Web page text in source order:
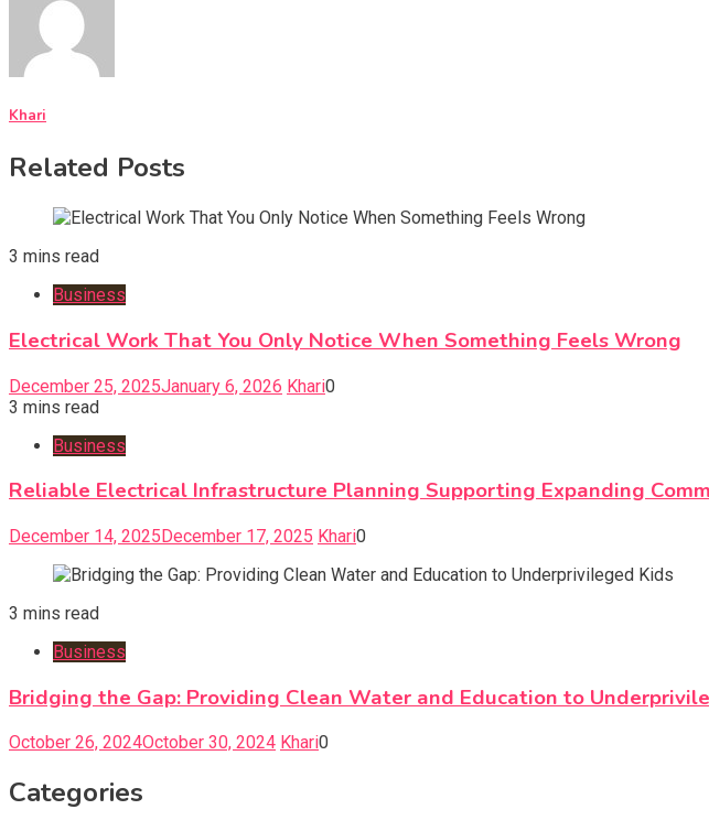
Khari
Related Posts
3 mins read
Business
Electrical Work That You Only Notice When Something Feels Wrong
December 25, 2025January 6, 2026 Khari0
3 mins read
Business
Reliable Electrical Infrastructure Planning Supporting Expanding
December 14, 2025December 17, 2025 Khari0
3 mins read
Business
Bridging the Gap: Providing Clean Water and Education to
October 26, 2024October 30, 2024 Khari0
Categories